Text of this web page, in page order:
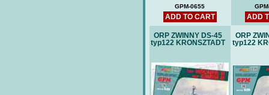
GPM-0655
ADD TO CART ADD
ORP ZWINNY DS-45
typ122 KRONSZTADT
ORP
typ122